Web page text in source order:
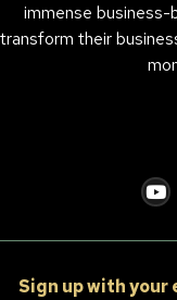
immense
transform their
Sign upwith your